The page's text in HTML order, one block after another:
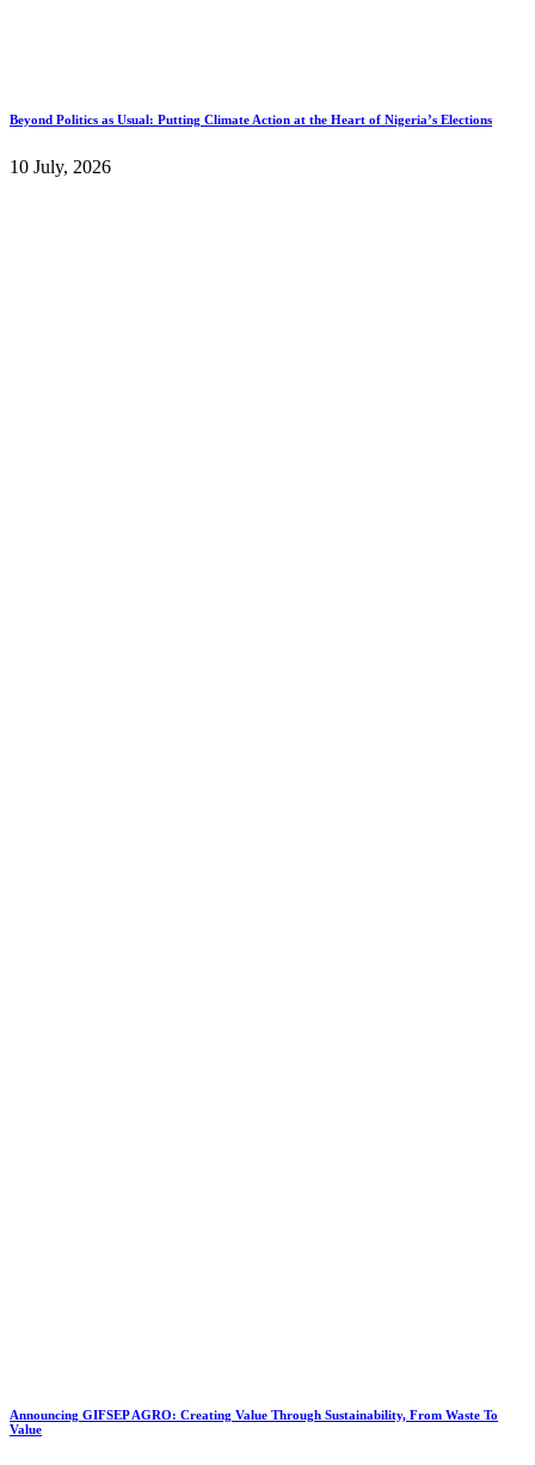
Beyond Politics as Usual: Putting Climate Action at the Heart of Nigeria’s Elections
10 July, 2026
Announcing GIFSEP AGRO: Creating Value Through Sustainability, From Waste To
Value